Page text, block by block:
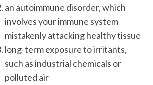
an autoimmune disorder, which
involves your immune system
mistakenly attacking healthy tissue
long-term exposure to irritants,
such as industrial chemicals or
polluted air